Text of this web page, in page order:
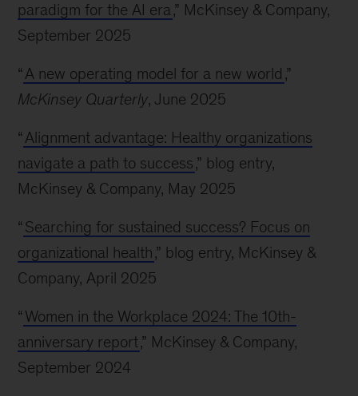
paradigm for the AI era ,” McKinsey & Company,
September 2025
“ A new operating model for a new world ,”
McKinsey Quarterly, June 2025
“ Alignment advantage: Healthy organizations
navigate a path to success,” blog entry,
McKinsey & Company, May 2025
“ Searching for sustained success? Focus on
organizational health,” blog entry, McKinsey &
Company, April 2025
“ Women in the Workplace 2024: The 10th-
anniversary report,” McKinsey & Company,
September 2024